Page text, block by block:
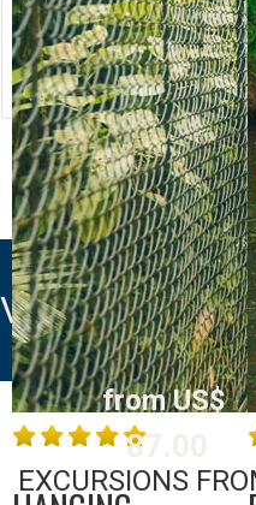
Costa Rica
La Fortuna /
Arenal
MORE INFO
from US$
87.00
VOLCANO
EXCURSIONS